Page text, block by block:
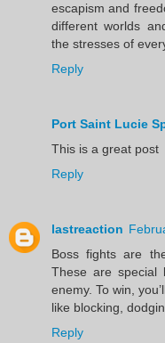
escapism and
different worlds
the stresses of
Reply
Port Saint Lucie
This is a great post
Reply
lastreaction
Boss fights are
These are special
enemy. To win,
like blocking,
Reply